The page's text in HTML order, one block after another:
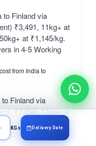
to Finland via
₹3,491, 11kg+ at
at ₹1,145/kg.
in 4-5 Working
from India to
Finland via
₹2,698, 11kg+ at
at ₹683/kg. UPS
Working Days
KGs Delivery Date